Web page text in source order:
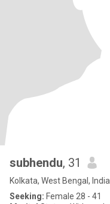
subhendu, 31
Kolkata, West Bengal, India
Seeking: Female 28 - 41